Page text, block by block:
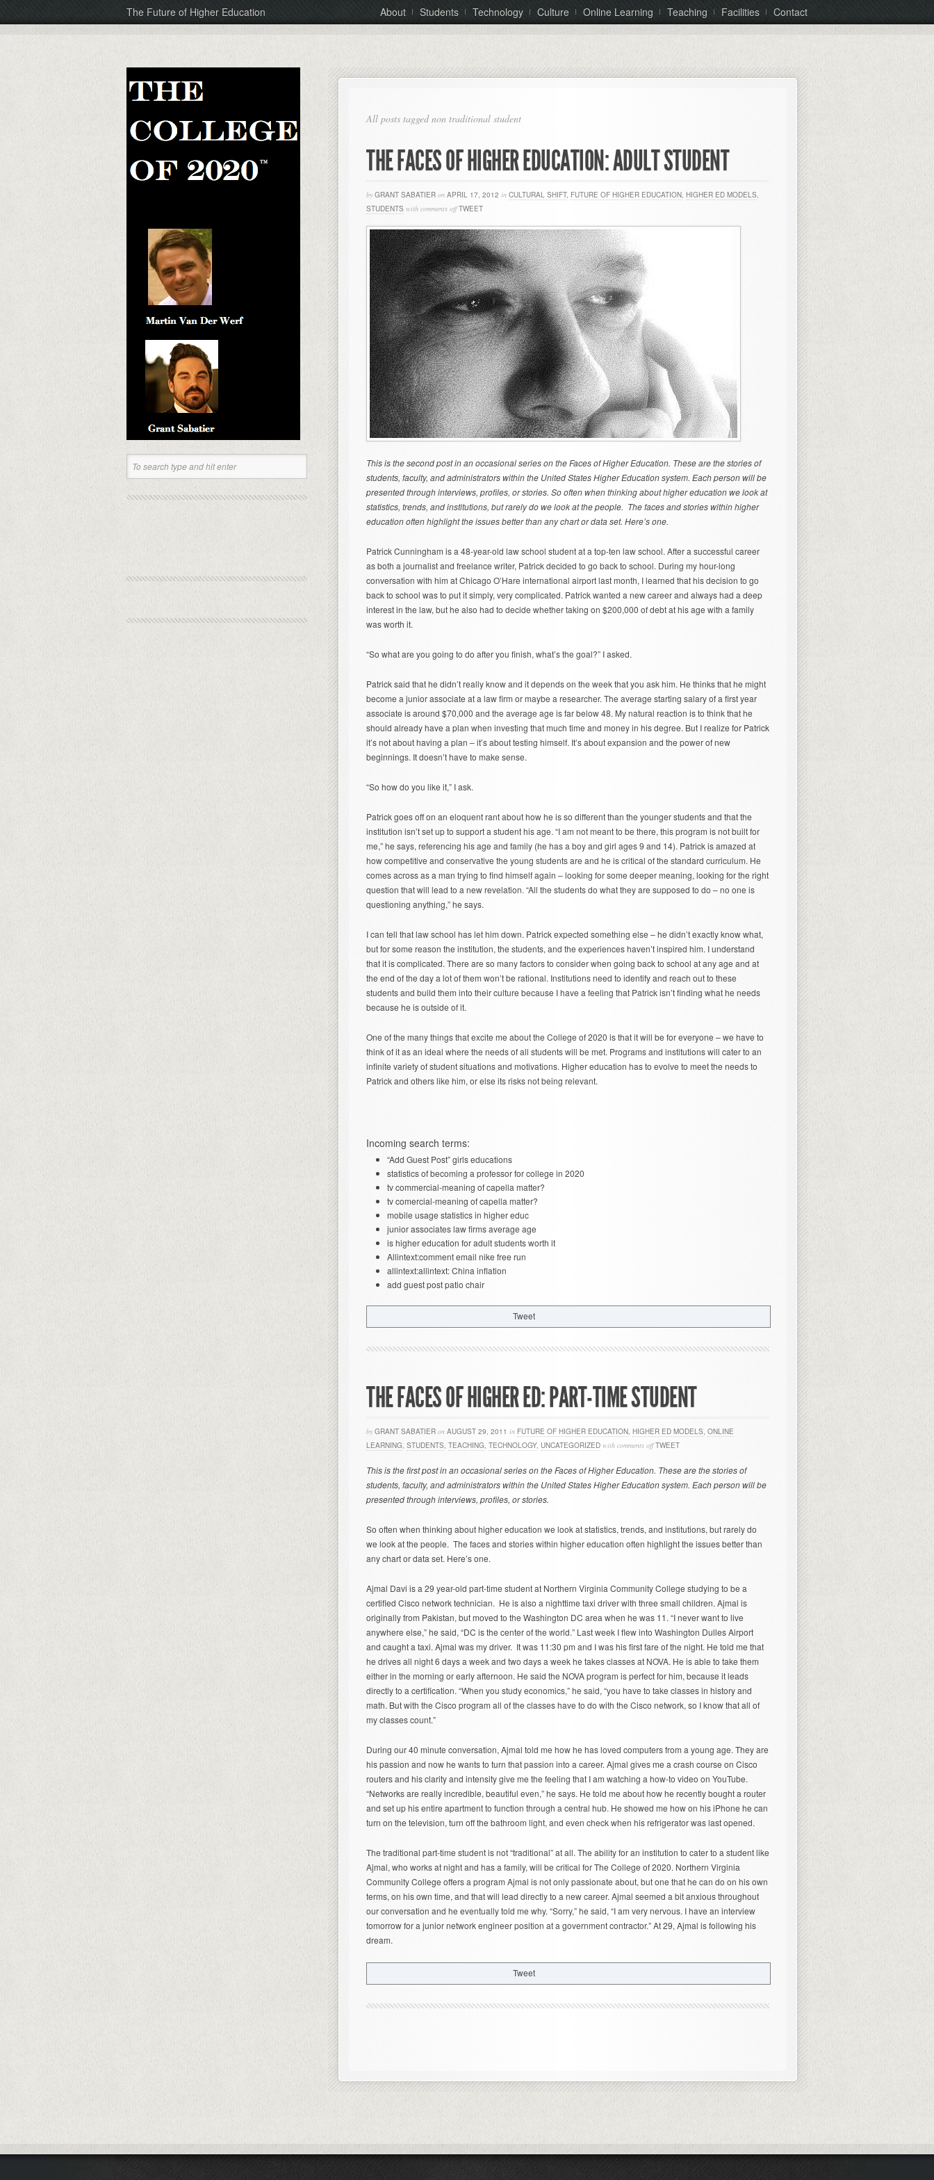
The Future of Higher Education About Students Technology Culture Online Learning Teaching Facilities Contact
All posts tagged non traditional student
THE FACES OF HIGHER EDUCATION: ADULT STUDENT
by GRANT SABATIER on APRIL 17, 2012 in CULTURAL SHIFT, FUTURE OF HIGHER EDUCATION, HIGHER ED MODELS,
STUDENTS with comments offTWEET
This is the second post in an occasional series on the Faces of Higher Education. These are the stories of
students, faculty, and administrators within the United States Higher Education system. Each person will be
presented through interviews, profiles, or stories. So often when thinking about higher education we look at
statistics, trends, and institutions, but rarely do we look at the people. The faces and stories within higher
education often highlight the issues better than any chart or data set. Here’s one.
Patrick Cunningham is a 48-year-old law school student at a top-ten law school. After a successful career
as both a journalist and freelance writer, Patrick decided to go back to school. During my hour-long
conversation with him at Chicago O’Hare international airport last month, I learned that his decision to go
back to school was to put it simply, very complicated. Patrick wanted a new career and always had a deep
interest in the law, but he also had to decide whether taking on $200,000 of debt at his age with a family
was worth it.
“So what are you going to do after you finish, what’s the goal?” I asked.
Patrick said that he didn’t really know and it depends on the week that you ask him. He thinks that he might
become a junior associate at a law firm or maybe a researcher. The average starting salary of a first year
associate is around $70,000 and the average age is far below 48. My natural reaction is to think that he
should already have a plan when investing that much time and money in his degree. But I realize for Patrick
it’s not about having a plan – it’s about testing himself. It’s about expansion and the power of new
beginnings. It doesn’t have to make sense.
“So how do you like it,” I ask.
Patrick goes off on an eloquent rant about how he is so different than the younger students and that the
institution isn’t set up to support a student his age. “I am not meant to be there, this program is not built for
me,” he says, referencing his age and family (he has a boy and girl ages 9 and 14). Patrick is amazed at
how competitive and conservative the young students are and he is critical of the standard curriculum. He
comes across as a man trying to find himself again – looking for some deeper meaning, looking for the right
question that will lead to a new revelation. “All the students do what they are supposed to do – no one is
questioning anything,” he says.
I can tell that law school has let him down. Patrick expected something else – he didn’t exactly know what,
but for some reason the institution, the students, and the experiences haven’t inspired him. I understand
that it is complicated. There are so many factors to consider when going back to school at any age and at
the end of the day a lot of them won’t be rational. Institutions need to identify and reach out to these
students and build them into their culture because I have a feeling that Patrick isn’t finding what he needs
because he is outside of it.
One of the many things that excite me about the College of 2020 is that it will be for everyone – we have to
think of it as an ideal where the needs of all students will be met. Programs and institutions will cater to an
infinite variety of student situations and motivations. Higher education has to evolve to meet the needs to
Patrick and others like him, or else its risks not being relevant.
Incoming search terms:
“Add Guest Post” girls educations
statistics of becoming a professor for college in 2020
tv commercial-meaning of capella matter?
tv comercial-meaning of capella matter?
mobile usage statistics in higher educ
junior associates law firms average age
is higher education for adult students worth it
Allintext:comment email nike free run
allintext:allintext: China inflation
add guest post patio chair
Tweet
THE FACES OF HIGHER ED: PART-TIME STUDENT
by GRANT SABATIER on AUGUST 29, 2011 in FUTURE OF HIGHER EDUCATION, HIGHER ED MODELS, ONLINE
LEARNING, STUDENTS, TEACHING, TECHNOLOGY, UNCATEGORIZED with comments offTWEET
This is the first post in an occasional series on the Faces of Higher Education. These are the stories of
students, faculty, and administrators within the United States Higher Education system. Each person will be
presented through interviews, profiles, or stories.
So often when thinking about higher education we look at statistics, trends, and institutions, but rarely do
we look at the people. The faces and stories within higher education often highlight the issues better than
any chart or data set. Here’s one.
Ajmal Davi is a 29 year-old part-time student at Northern Virginia Community College studying to be a
certified Cisco network technician. He is also a nighttime taxi driver with three small children. Ajmal is
originally from Pakistan, but moved to the Washington DC area when he was 11. “I never want to live
anywhere else,” he said, “DC is the center of the world.” Last week I flew into Washington Dulles Airport
and caught a taxi. Ajmal was my driver. It was 11:30 pm and I was his first fare of the night. He told me that
he drives all night 6 days a week and two days a week he takes classes at NOVA. He is able to take them
either in the morning or early afternoon. He said the NOVA program is perfect for him, because it leads
directly to a certification. “When you study economics,” he said, “you have to take classes in history and
math. But with the Cisco program all of the classes have to do with the Cisco network, so I know that all of
my classes count.”
During our 40 minute conversation, Ajmal told me how he has loved computers from a young age. They are
his passion and now he wants to turn that passion into a career. Ajmal gives me a crash course on Cisco
routers and his clarity and intensity give me the feeling that I am watching a how-to video on YouTube.
“Networks are really incredible, beautiful even,” he says. He told me about how he recently bought a router
and set up his entire apartment to function through a central hub. He showed me how on his iPhone he can
turn on the television, turn off the bathroom light, and even check when his refrigerator was last opened.
The traditional part-time student is not “traditional” at all. The ability for an institution to cater to a student like
Ajmal, who works at night and has a family, will be critical for The College of 2020. Northern Virginia
Community College offers a program Ajmal is not only passionate about, but one that he can do on his own
terms, on his own time, and that will lead directly to a new career. Ajmal seemed a bit anxious throughout
our conversation and he eventually told me why. “Sorry,” he said, “I am very nervous. I have an interview
tomorrow for a junior network engineer position at a government contractor.” At 29, Ajmal is following his
dream.
Tweet